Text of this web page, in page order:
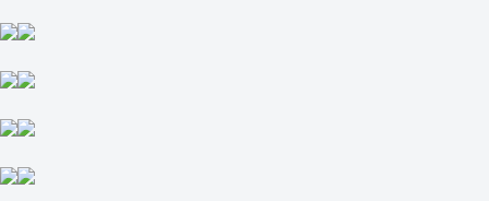
-263
H1
H2
-200
Invictus Gaming
-